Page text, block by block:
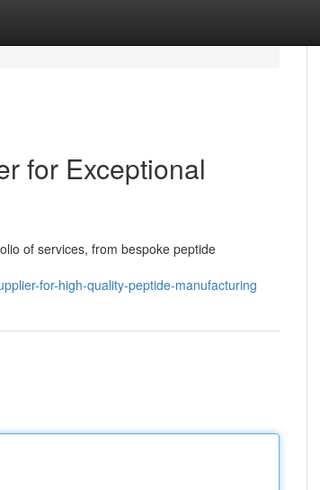
for Exceptional
of services, from bespoke peptide
for-high-quality-peptide-manufacturing